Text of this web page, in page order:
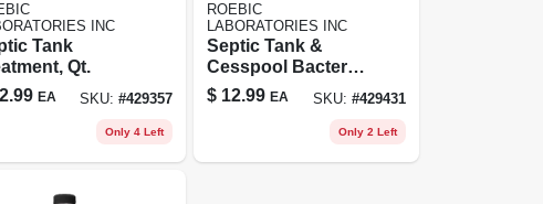
INC
Tank
Qt.
EA SKU:#429357
Only 4 Left
ROEBIC
LABORATORIES INC
Septic Tank &
Cesspool Bacterial
Cleaner, Qt.
$ 12.99 EA SKU: #429431
Only 2 Left